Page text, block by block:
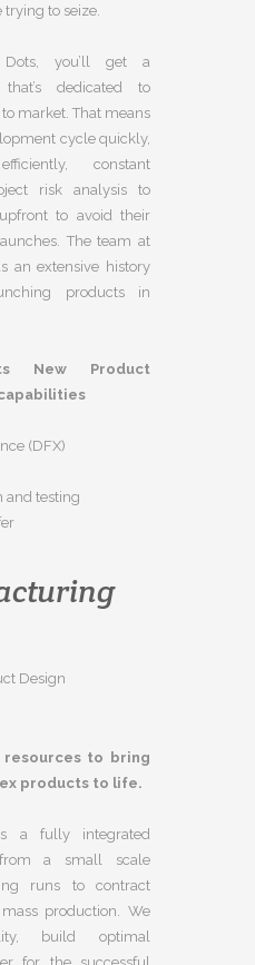
to seize.
Dots, you’ll get a
dedicated to
market. That means
cycle quickly,
constant
risk analysis to
to avoid their
The team at
an extensive history
products in
New Product
(DFX)
and testing
to bring
products to life.
a fully integrated
a small scale
runs to contract
production. We
build optimal